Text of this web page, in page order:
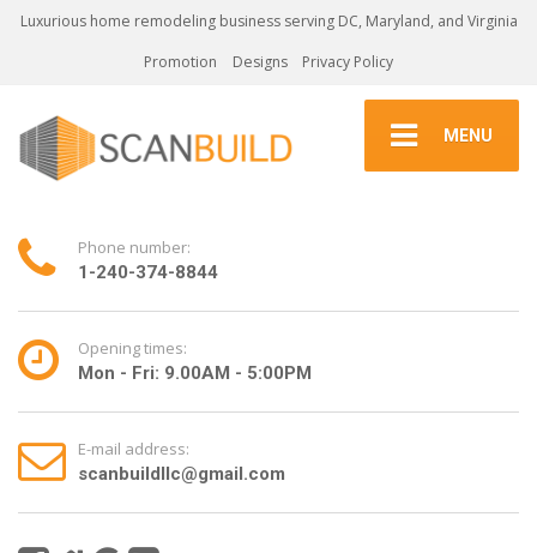
Luxurious home remodeling business serving DC, Maryland, and Virginia
Promotion
Designs Privacy Policy
MENU
Phone number:
1-240-374-8844
Opening times:
Mon - Fri: 9.00AM - 5:00PM
E-mail address:
scanbuildllc@gmail.com